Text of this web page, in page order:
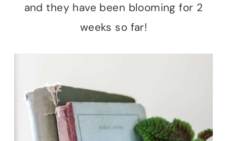
and they have been blooming for 2
weeks so far!